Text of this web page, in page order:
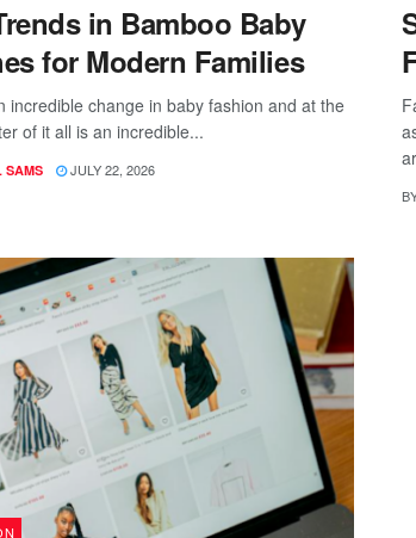
in Bamboo Baby
for Modern Families
incredible change in baby fashion and at the
of it all is an incredible...
SAMS JULY 22, 2026